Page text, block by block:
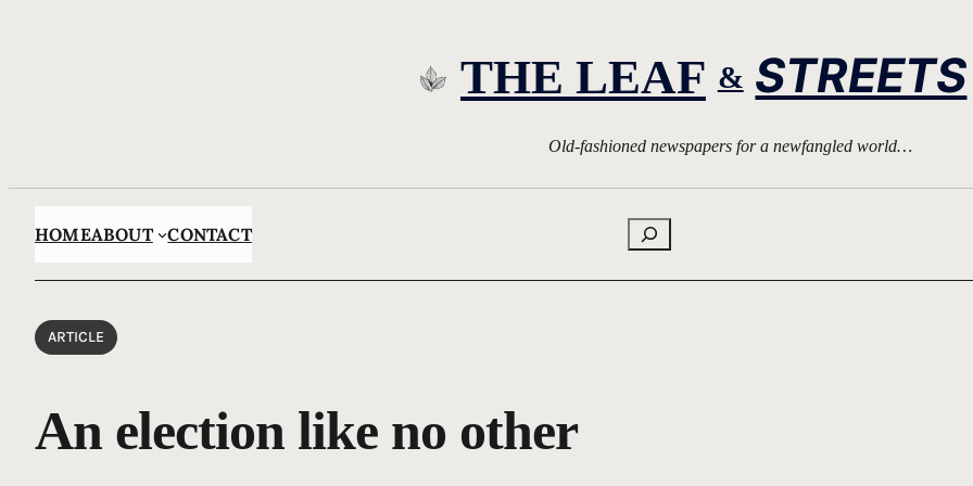
THE LEAF & STREETS
Old-fashioned newspapers for a newfangled world…
HOMEABOUT CONTACT Search
ARTICLE
An election like no other